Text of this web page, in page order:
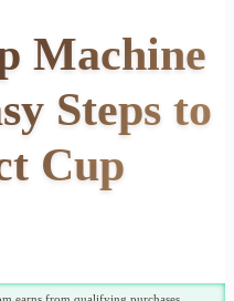
Machine
Steps to
Cup